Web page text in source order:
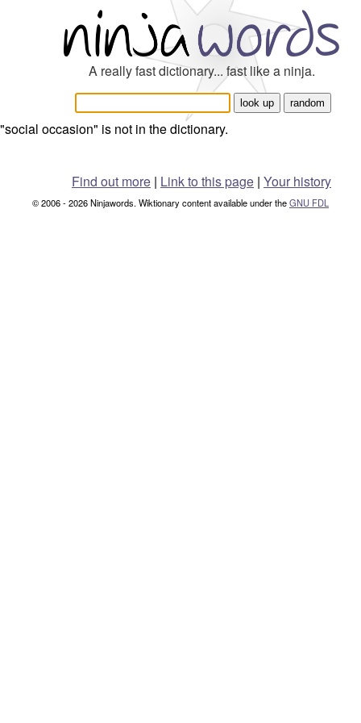
A really fast dictionary... fast like a ninja.
"social occasion" is not in the dictionary.
Find out more | Link to this page | Your history
© 2006 - 2026 Ninjawords. Wiktionary content available under theGNU FDL